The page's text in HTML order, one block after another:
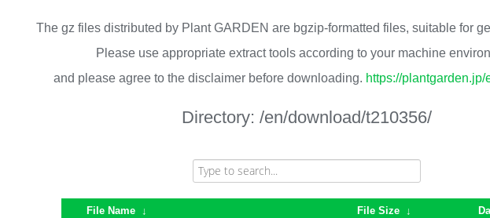
The gz files distributed by Plant GARDEN are bgzip-formatted files, suitable for
Please use appropriate extract tools according to your machine
and please agree to the disclaimer before downloading. https://
Directory: /en/download/t210356/
File Name ↓ File Size ↓